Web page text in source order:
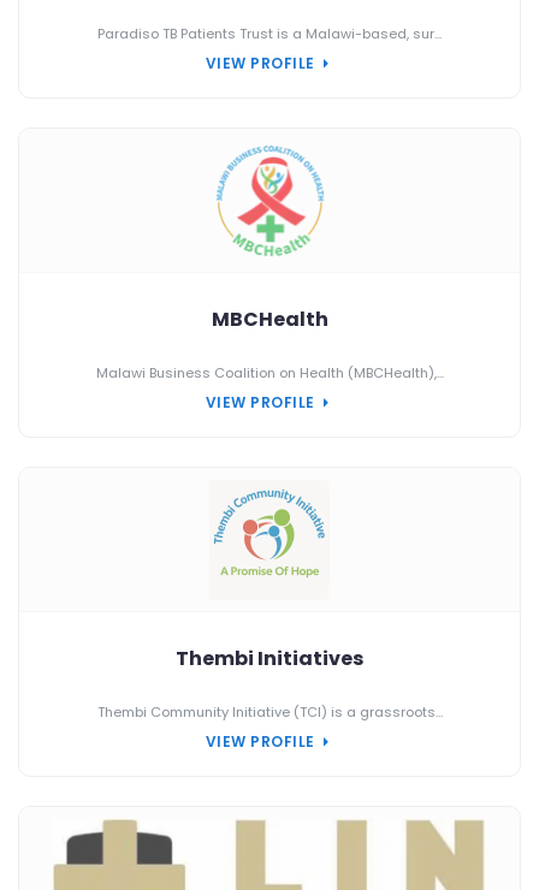
Paradiso TB Patients Trust is a Malawi-based, sur...
VIEW PROFILE
MBCHealth
Malawi Business Coalition on Health (MBCHealth),...
VIEW PROFILE
Thembi Initiatives
Thembi Community Initiative (TCI) is a grassroots...
VIEW PROFILE